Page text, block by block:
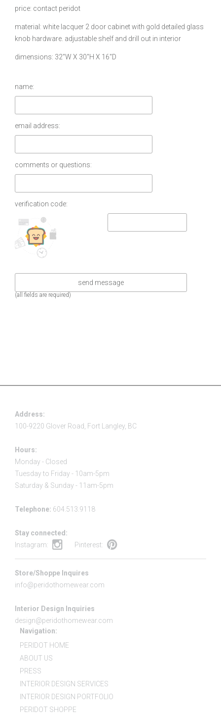
price contact peridot
material
white lacquer 2 door cabinet with gold detailed glass
knob hardware. adjustable shelf and drill out in interior
dimensions 32″W X 30″H X 16″D
name:
email address:
comments or questions:
verification code:
(all fields are required)
Address:
100-9220 Glover Road, Fort Langley, BC
Hours:
Monday - Closed
Tuesday to Friday - 10am-5pm
Saturday & Sunday - 11am-5pm
Telephone: 604.513.9118
Stay connected:
Instagram:
Pinterest:
Store/Shoppe Inquires
info@peridothomewear.com
Interior Design Inquiries
design@peridothomewear.com
Navigation:
PERIDOT HOME
ABOUT US
PRESS
INTERIOR DESIGN SERVICES
INTERIOR DESIGN PORTFOLIO
PERIDOT SHOPPE